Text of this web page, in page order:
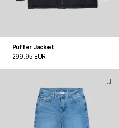
Puffer Jacket
299.95 EUR